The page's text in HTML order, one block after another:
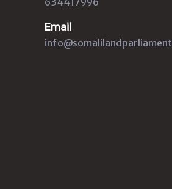
Email